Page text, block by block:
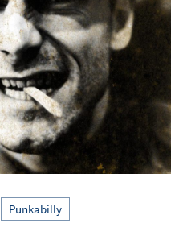
Punkabilly